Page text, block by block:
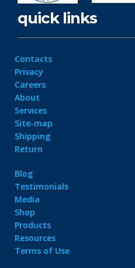
quick links
Contacts
Privacy
Careers
About
Services
Site-map
Shipping
Return
Blog
Testimonials
Media
Shop
Products
Resources
Terms of Use